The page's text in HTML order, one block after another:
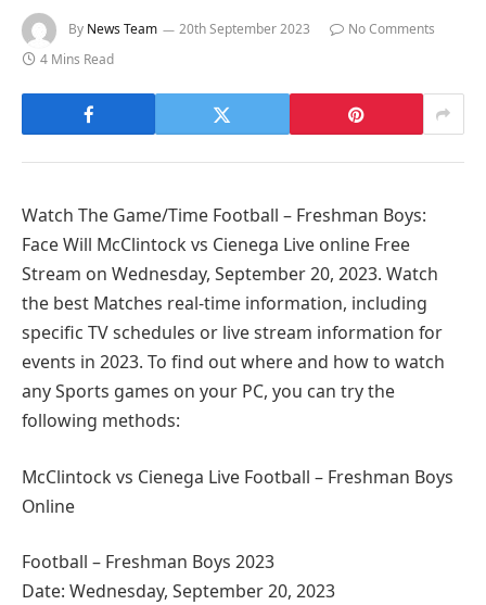
By News Team 20th September 2023
No Comments
4 Mins Read
Watch The Game/Time Football – Freshman Boys:
Face Will McClintock vs Cienega Live online Free
Stream on Wednesday, September 20, 2023. Watch
the best Matches real-time information, including
specific TV schedules or live stream information for
events in 2023. To find out where and how to watch
any Sports games on your PC, you can try the
following methods:
McClintock vs Cienega Live Football – Freshman Boys
Online
Football – Freshman Boys 2023
Date: Wednesday, September 20, 2023